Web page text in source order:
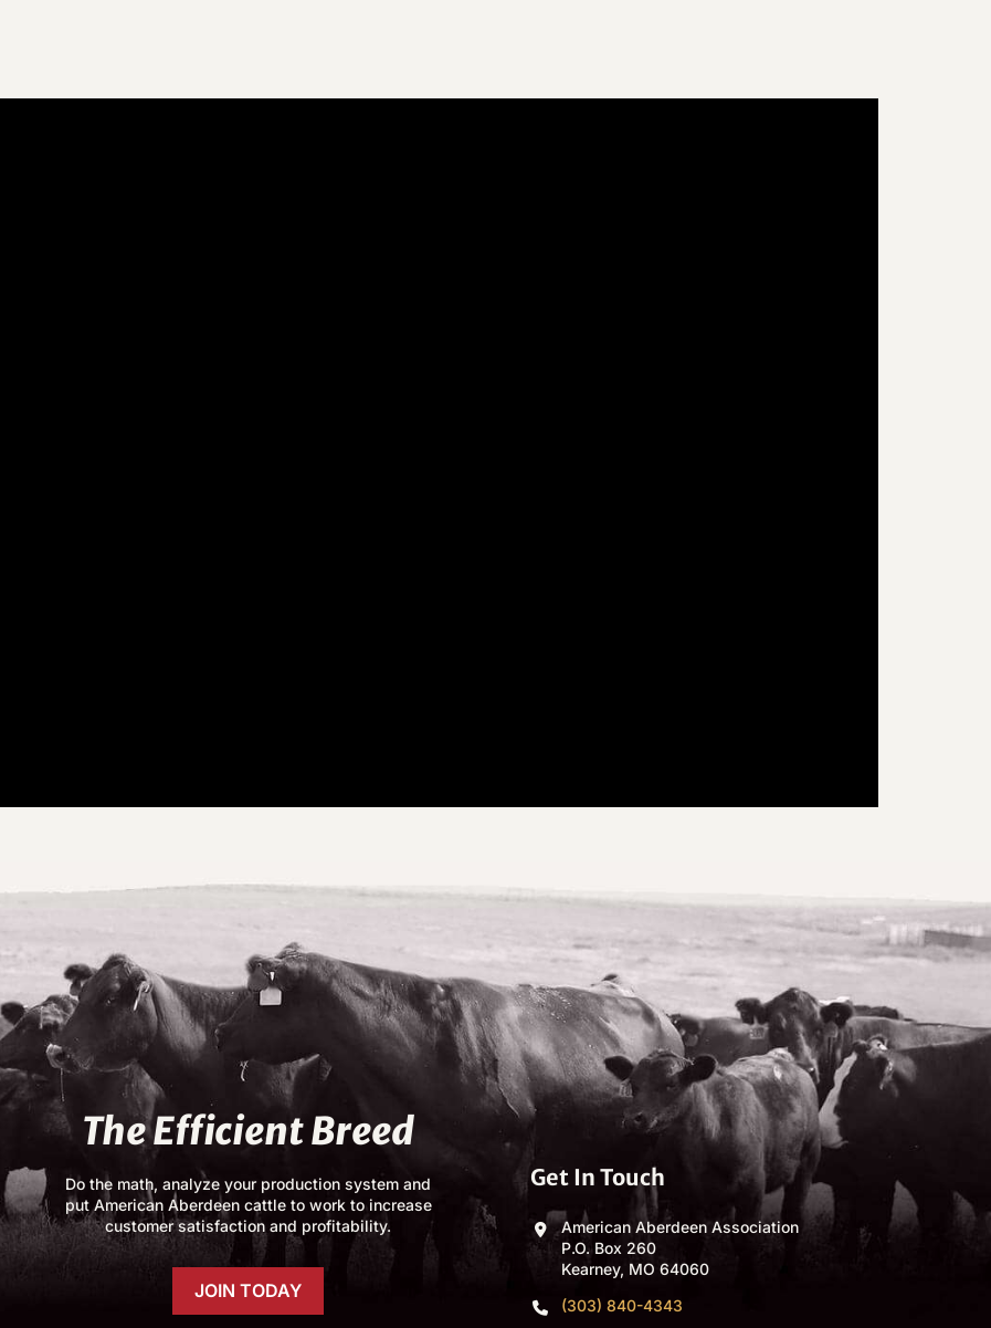
The Efficient Breed
Do the math, analyze your production system and
put American Aberdeen cattle to work to increase
customer satisfaction and profitability.
JOIN TODAY
Get In Touch
American Aberdeen Association
P.O. Box 260
Kearney, MO 64060
(303) 840-4343